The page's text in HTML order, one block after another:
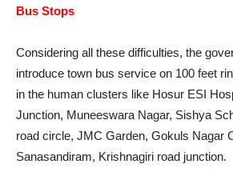
Bus Stops
Considering all these difficulties, the
introduce town bus service on 100 feet
in the human clusters like Hosur ESI
Junction, Muneeswara Nagar, Sishya
road circle, JMC Garden, Gokuls Nagar
Sanasandiram, Krishnagiri road junction.